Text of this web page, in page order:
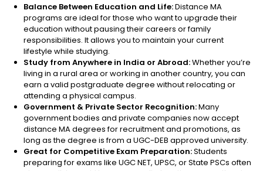
Balance Between Education and Life:Distance MA
programs are ideal for those who want to upgrade their
education without pausing their careers or family
responsibilities. It allows you to maintain your current
lifestyle while studying.
Study from Anywhere in India or Abroad:Whether you’re
living in a rural area or working in another country, you can
earn a valid postgraduate degree without relocating or
attending a physical campus.
Government & Private Sector Recognition:Many
government bodies and private companies now accept
distance MA degrees for recruitment and promotions, as
long as the degree is from a UGC-DEB approved university.
Great for Competitive Exam Preparation:Students
preparing for exams like UGC NET, UPSC, or State PSCs often